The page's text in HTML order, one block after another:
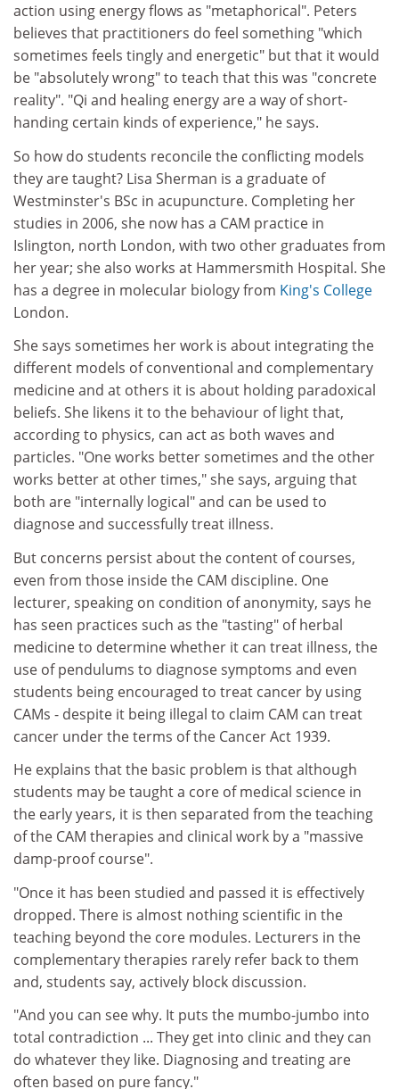
action using energy flows as "metaphorical". Peters
believes that practitioners do feel something "which
sometimes feels tingly and energetic" but that it would
be "absolutely wrong" to teach that this was "concrete
reality". "Qi and healing energy are a way of short-
handing certain kinds of experience," he says.
So how do students reconcile the conflicting models
they are taught? Lisa Sherman is a graduate of
Westminster's BSc in acupuncture. Completing her
studies in 2006, she now has a CAM practice in
Islington, north London, with two other graduates from
her year; she also works at Hammersmith Hospital. She
has a degree in molecular biology from King's College
London.
She says sometimes her work is about integrating the
different models of conventional and complementary
medicine and at others it is about holding paradoxical
beliefs. She likens it to the behaviour of light that,
according to physics, can act as both waves and
particles. "One works better sometimes and the other
works better at other times," she says, arguing that
both are "internally logical" and can be used to
diagnose and successfully treat illness.
But concerns persist about the content of courses,
even from those inside the CAM discipline. One
lecturer, speaking on condition of anonymity, says he
has seen practices such as the "tasting" of herbal
medicine to determine whether it can treat illness, the
use of pendulums to diagnose symptoms and even
students being encouraged to treat cancer by using
CAMs - despite it being illegal to claim CAM can treat
cancer under the terms of the Cancer Act 1939.
He explains that the basic problem is that although
students may be taught a core of medical science in
the early years, it is then separated from the teaching
of the CAM therapies and clinical work by a "massive
damp-proof course".
"Once it has been studied and passed it is effectively
dropped. There is almost nothing scientific in the
teaching beyond the core modules. Lecturers in the
complementary therapies rarely refer back to them
and, students say, actively block discussion.
"And you can see why. It puts the mumbo-jumbo into
total contradiction ... They get into clinic and they can
do whatever they like. Diagnosing and treating are
often based on pure fancy."